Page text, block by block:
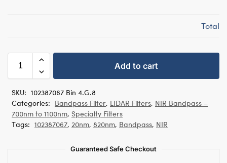
Total
Add to cart
SKU: 102387067 Bin 4.G.8
Categories: Bandpass Filter, LIDAR Filters, NIR Bandpass –
700nm to 1100nm, Specialty Filters
Tags: 102387067, 20nm, 820nm, Bandpass, NIR
Guaranteed Safe Checkout